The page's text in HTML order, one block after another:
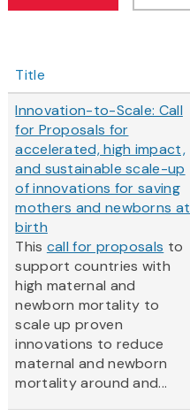
Title
Innovation-to-Scale: Call
for Proposals for
accelerated, high impact,
and sustainable scale-up
of innovations for saving
mothers and newborns at
birth
This call for proposals to
support countries with
high maternal and
newborn mortality to
scale up proven
innovations to reduce
maternal and newborn
mortality around and...